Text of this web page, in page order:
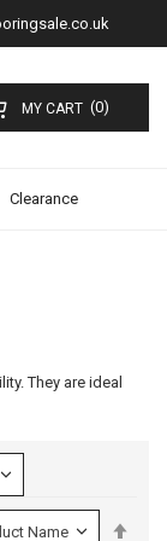
MY CART (0)
Clearance
They are ideal